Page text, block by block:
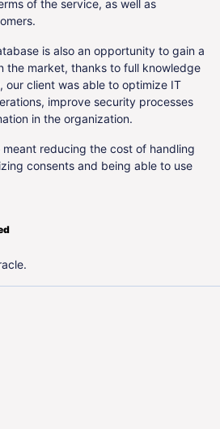
of the service, as well as
is also an opportunity to gain a
the market, thanks to full knowledge
our client was able to optimize IT
improve security processes
in the organization.
reducing the cost of handling
consents and being able to use